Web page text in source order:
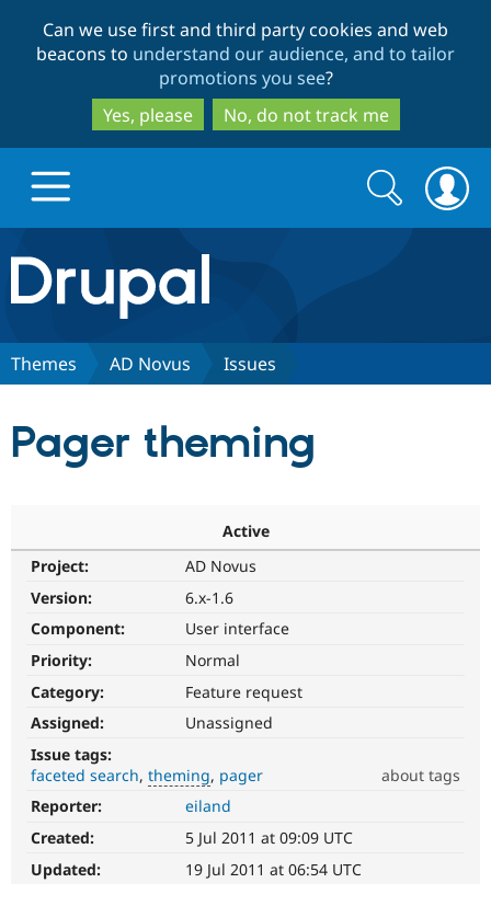
to
main
content
to
search
Can we use first and third party cookies and web
beacons to understand our audience, and to tailor
promotions you see?
Yes, please
No, do not track me
Drupal.org home
Discover Drupal
Drupal AI
Drupal for
Developer
Find a
Community
DrupalCon
Support Drupal
Get Started
Try Drupal CMS
Try Hosting
Search
form
Search
Themes AD Novus Issues
Pager theming
Active
Project:
AD Novus
Version:
6.x-1.6
Component:
User interface
Priority:
Normal
Category:
Feature request
Assigned:
Unassigned
Issue tags:
faceted search theming pager
about tags
theming
Used
in
Documentation
Reporter:
eiland
Created:
5 Jul 2011 at 09:09 UTC
Updated:
19 Jul 2011 at 06:54 UTC